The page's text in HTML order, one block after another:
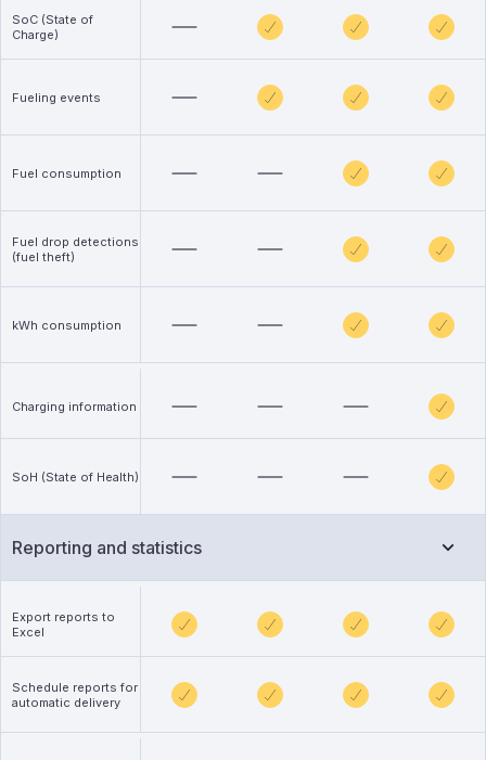
SoC (State of
Charge)
Fueling events
Fuel consumption
Fuel drop detections
(fuel theft)
kWh consumption
Charging information
SoH (State of Health)
Reporting and statistics
Export reports to
Excel
Schedule reports for
automatic delivery